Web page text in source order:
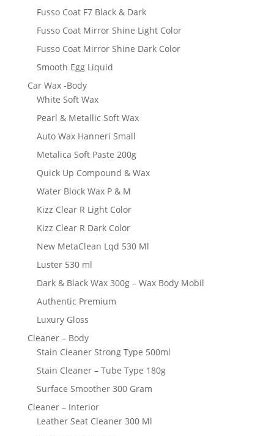
Fusso Coat F7 Black & Dark
Fusso Coat Mirror Shine Light Color
Fusso Coat Mirror Shine Dark Color
Smooth Egg Liquid
Car Wax -Body
White Soft Wax
Pearl & Metallic Soft Wax
Auto Wax Hanneri Small
Metalica Soft Paste 200g
Quick Up Compound & Wax
Water Block Wax P & M
Kizz Clear R Light Color
Kizz Clear R Dark Color
New MetaClean Lqd 530 Ml
Luster 530 ml
Dark & Black Wax 300g – Wax Body Mobil
Authentic Premium
Luxury Gloss
Cleaner – Body
Stain Cleaner Strong Type 500ml
Stain Cleaner – Tube Type 180g
Surface Smoother 300 Gram
Cleaner – Interior
Leather Seat Cleaner 300 Ml